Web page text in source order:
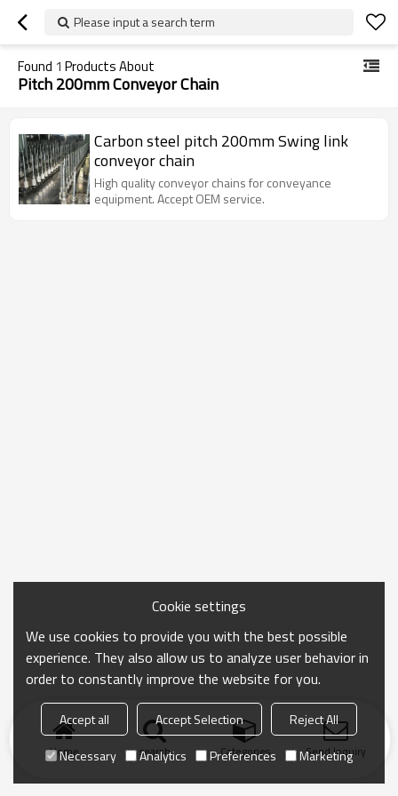
Please input a search term
Found 1 Products About
Pitch 200mm Conveyor Chain
Carbon steel pitch 200mm Swing link
conveyor chain
High quality conveyor chains for conveyance
equipment. Accept OEM service.
Home search Categories Send Inquiry
Cookie settings
We use cookies to provide you with the best possible
experience. They also allow us to analyze user behavior in
order to constantly improve the website for you.
Accept all Accept Selection
Reject All
Necessary
Analytics Preferences Marketing